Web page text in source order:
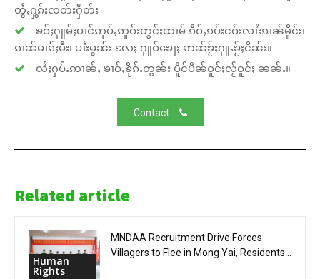
တွႆႇႁွၵ်ႈၸတ်းႁဵတ်း
ၶဝ်ႈႁူမ်ႈပၢင်ဢုပ်ႇဢူဝ်းတွင်ႈထၢမ် ၵဵဝ်ႇၵပ်းငဝ်းလၢႆးၵၢၼ်မိူင်း၊
ၵၢၼ်မၢၵ်ႈမီး၊ ပၢႆးမွၼ်း လႄႈ ႁူဝ်ၶေႃႈ ဢၼ်ၶႂ်ႈႁူႉၶႂ်ႈငိၼ်း။
လႆႈႁပ်ႉဢၢၼ်ႇ ၶၢဝ်ႇၶိုၵ်ႉတွၼ်း ပိူင်ပဵၼ်ဝူင်ႈလႂ်ဝူင်ႈ ၼၼ်ႉ။
Contact
Related article
Human
Rights
MNDAA Recruitment Drive Forces
Villagers to Flee in Mong Yai, Residents...